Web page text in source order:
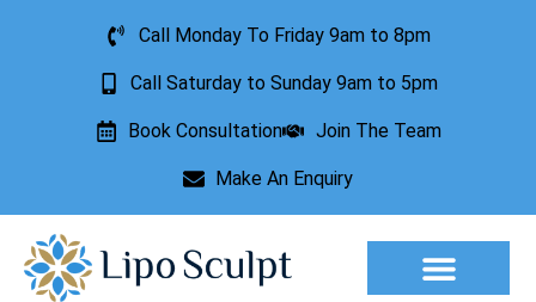
Call Monday To Friday 9am to 8pm
Call Saturday to Sunday 9am to 5pm
Book Consultation Join The Team
Make An Enquiry